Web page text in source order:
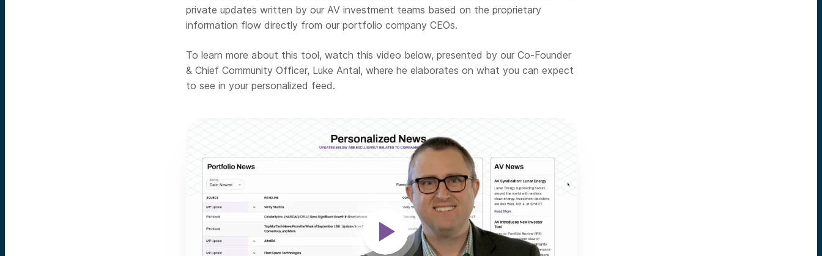
private updates written by our AV investment teams based on the proprietary
information flow directly from our portfolio company CEOs.
To learn more about this tool, watch this video below, presented by our Co-Founder
& Chief Community Officer, Luke Antal, where he elaborates on what you can expect
to see in your personalized feed.